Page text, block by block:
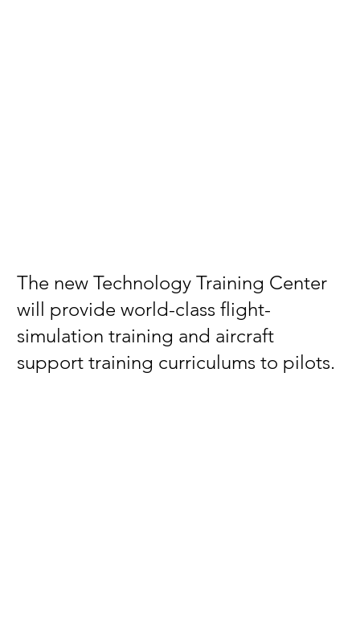
The new Technology Training Center
will provide world-class flight-
simulation training and aircraft
support training curriculums to pilots.